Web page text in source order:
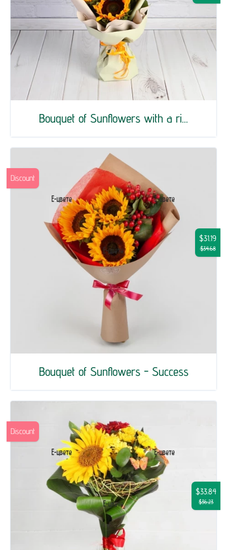
Bouquet of Sunflowers with a ri...
Bouquet of Sunflowers - Success
$31.19
$34.68
Discount
$33.84
$36.23
Discount